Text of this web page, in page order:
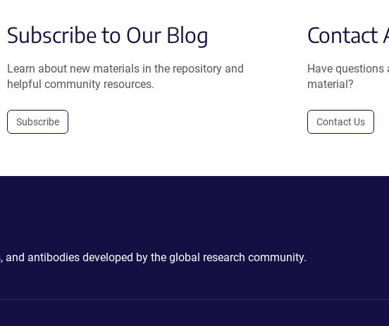
Subscribe to Our Blog
Learn about new materials in the repository and
helpful community resources.
Subscribe
Contact
Have questions
material?
Contact Us
antibodies developed by the global research community.